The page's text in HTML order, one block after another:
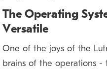
The Operating
Versatile
One of the joys of the
brains of the operations —